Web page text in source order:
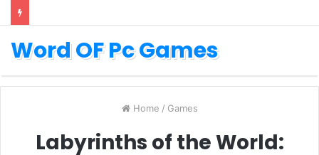
Word OF Pc Games
Home / Games
Labyrinths of the World: